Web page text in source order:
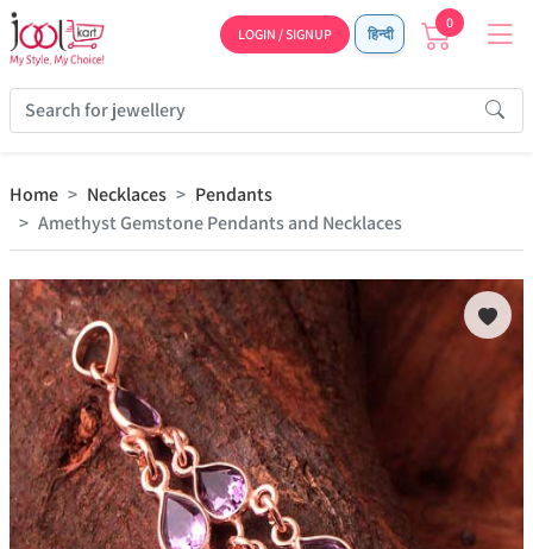
LOGIN / SIGNUP हिन्दी
0
Home Necklaces
Pendants
Amethyst Gemstone Pendants and Necklaces